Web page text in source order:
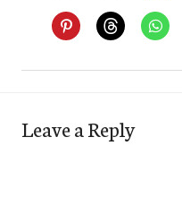
Leave a Reply